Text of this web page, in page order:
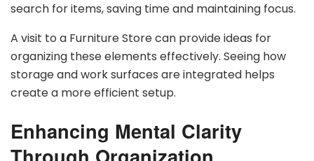
search for items, saving time and maintaining focus.
A visit to a Furniture Store can provide ideas for
organizing these elements effectively. Seeing how
storage and work surfaces are integrated helps
create a more efficient setup.
Enhancing Mental Clarity
Through Organization